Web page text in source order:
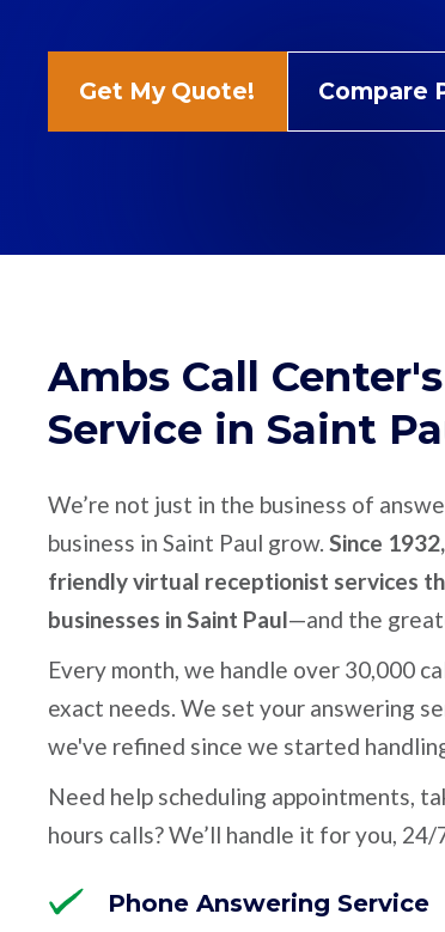
Get My Quote! Compare
Ambs Call
Service in Saint
We’re not just in the business of
business in Saint Paul grow. Since
friendly virtual receptionist services
businesses in Saint Paul—and the
Every month, we handle over 30,000
exact needs. We set your answering
we've refined since we started
Need help scheduling appointments,
hours calls? We’ll handle it for you, 24/
Phone Answering Service